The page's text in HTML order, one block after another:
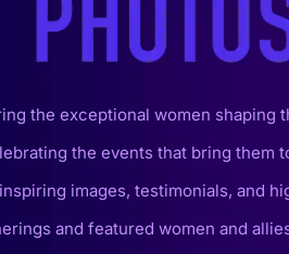
the exceptional women shaping
the events that bring them
images, testimonials, and
and featured women and